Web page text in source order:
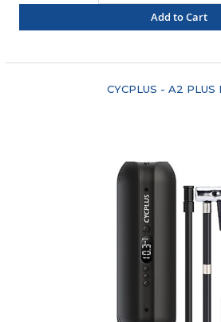
Add to Cart
CYCPLUS - A2 PLUS